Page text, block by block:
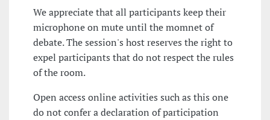
We appreciate that all participants keep their
microphone on mute until the momnet of
debate. The session's host reserves the right to
expel participants that do not respect the rules
of the room.
Open access online activities such as this one
do not confer a declaration of participation